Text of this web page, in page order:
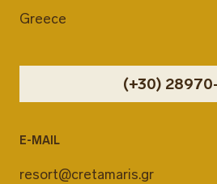
Greece
(+30)
E-MAIL
resort@cretamaris.gr